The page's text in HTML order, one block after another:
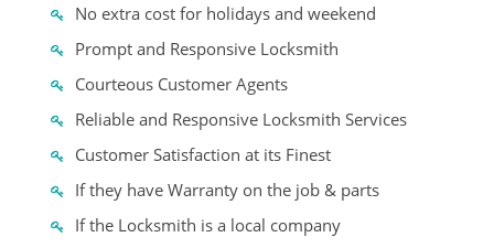
No extra cost for holidays and weekend
Prompt and Responsive Locksmith
Courteous Customer Agents
Reliable and Responsive Locksmith Services
Customer Satisfaction at its Finest
If they have Warranty on the job & parts
If the Locksmith is a local company